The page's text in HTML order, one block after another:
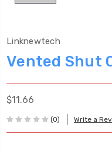
Linknewtech
Vented Shut
$11.66
(0) Write a